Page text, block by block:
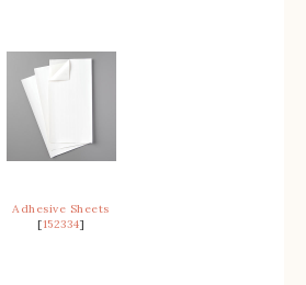
Adhesive Sheets
[152334]